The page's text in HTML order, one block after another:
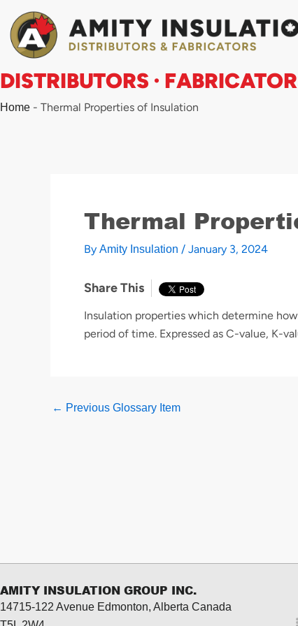
content
DISTRIBUTORS ·
Home - Thermal Properties of Insulation
Thermal
By Amity Insulation / January 3, 2024
Share This
Insulation properties which determine
period of time. Expressed as C-value, K-
← Previous Glossary Item
AMITY INSULATION GROUP INC.
14715-122 Avenue Edmonton, Alberta Canada